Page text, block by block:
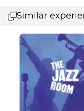
Similar